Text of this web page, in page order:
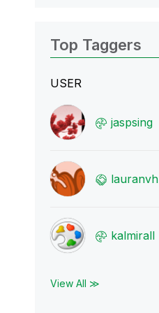
Top Taggers
USER
jaspsing
lauranvh
kalmirall
View All ≫